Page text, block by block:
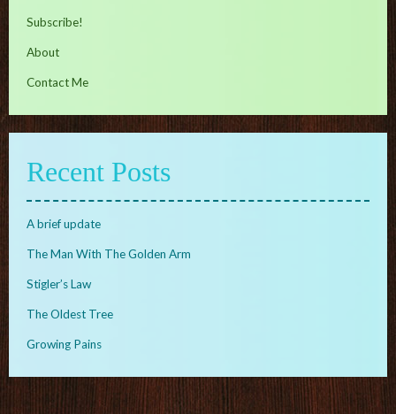
Subscribe!
About
Contact Me
Recent Posts
A brief update
The Man With The Golden Arm
Stigler’s Law
The Oldest Tree
Growing Pains